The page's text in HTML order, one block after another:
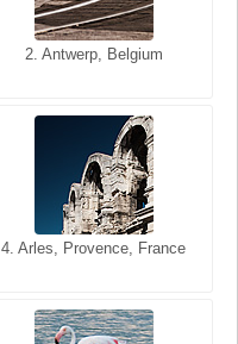
2. Antwerp, Belgium
4. Arles, Provence, France
2. Les Baux, Provence,
4. Bangkok, Thailand